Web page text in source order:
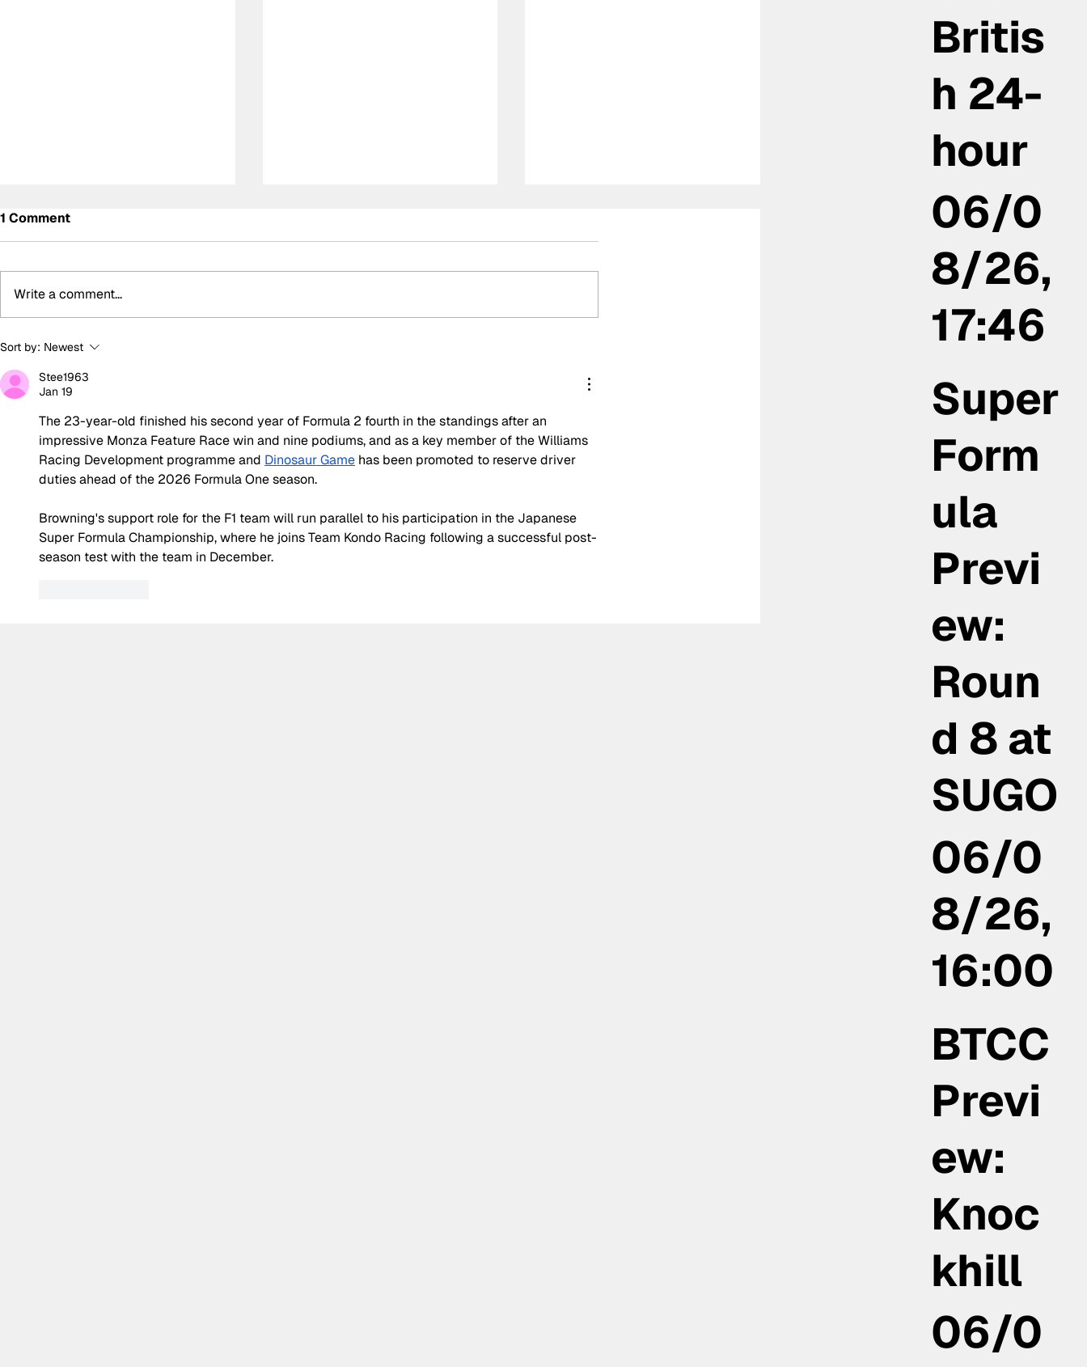
Super Formula Preview:
event announced
1 Comment
Write a comment...
Sort by: Newest
Stee1963
Jan 19
The 23-year-old finished his second year of Formula 2 fourth in the standings after an
impressive Monza Feature Race win and nine podiums, and as a key member of the Williams
Racing Development programme and Dinosaur Game has been promoted to reserve driver
duties ahead of the 2026 Formula One season.
Browning's support role for the F1 team will run parallel to his participation in the Japanese
Super Formula Championship, where he joins Team Kondo Racing following a successful post-
season test with the team in December.
Britis
h 24-
hour
06/0
8/26,
17:46
Super
Form
ula
Previ
ew:
Roun
d 8 at
SUGO
06/0
8/26,
16:00
BTCC
Previ
ew:
Knoc
khill
06/0